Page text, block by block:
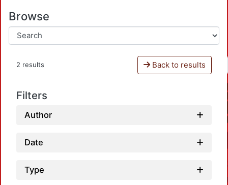
Browse
2 results Back to results
Filters
Author
Date
Type